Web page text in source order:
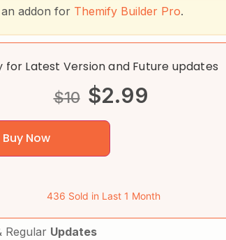
an addon for Themify Builder Pro.
for Latest Version and Future updates
$10 $2.99
Buy Now
436 Sold in Last 1 Month
Regular Updates